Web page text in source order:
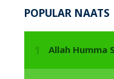
POPULAR NAATS